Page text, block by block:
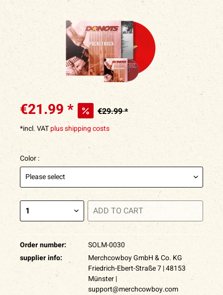
€21.99 * €29.99 *
*incl. VATplus shipping costs
Color :
ADD TO CART
Order number:
SOLM-0030
supplier info:
Merchcowboy GmbH & Co. KG
Friedrich-Ebert-Straße 7 | 48153
Münster |
support@merchcowboy.com